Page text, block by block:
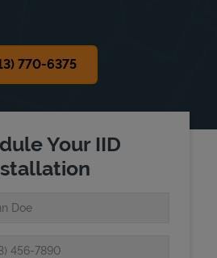
770-6375
Your IID